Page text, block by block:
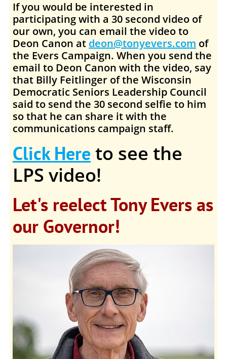
If you would be interested in
participating with a 30 second video of
our own, you can email the video to
Deon Canon at deon@tonyevers.com of
the Evers Campaign. When you send the
email to Deon Canon with the video, say
that Billy Feitlinger of the Wisconsin
Democratic Seniors Leadership Council
said to send the 30 second selfie to him
so that he can share it with the
communications campaign staff.
Click Here to see the
LPS video!
Let's reelect Tony Evers as
our Governor!